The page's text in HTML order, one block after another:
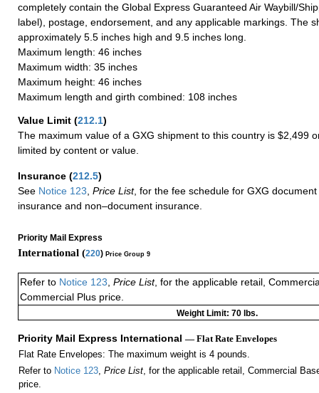
completely contain the Global Express Guaranteed Air Waybill/
label), postage, endorsement, and any applicable markings. The
approximately 5.5 inches high and 9.5 inches long.
Maximum length: 46 inches
Maximum width: 35 inches
Maximum height: 46 inches
Maximum length and girth combined: 108 inches
Value Limit (212.1)
The maximum value of a GXG shipment to this country is $2,499
limited by content or value.
Insurance (212.5)
See Notice 123 Price List, for the fee schedule for GXG
insurance and non–document insurance.
Priority Mail Express
International (220) Price Group 9
Refer to Notice 123, Price List, for the applicable retail,
Commercial Plus price.
Weight Limit: 70 lbs.
Priority Mail Express International — Flat Rate Envelopes
Flat Rate Envelopes: The maximum weight is 4 pounds.
Refer to Notice 123, Price List, for the applicable retail, Commercial
price.